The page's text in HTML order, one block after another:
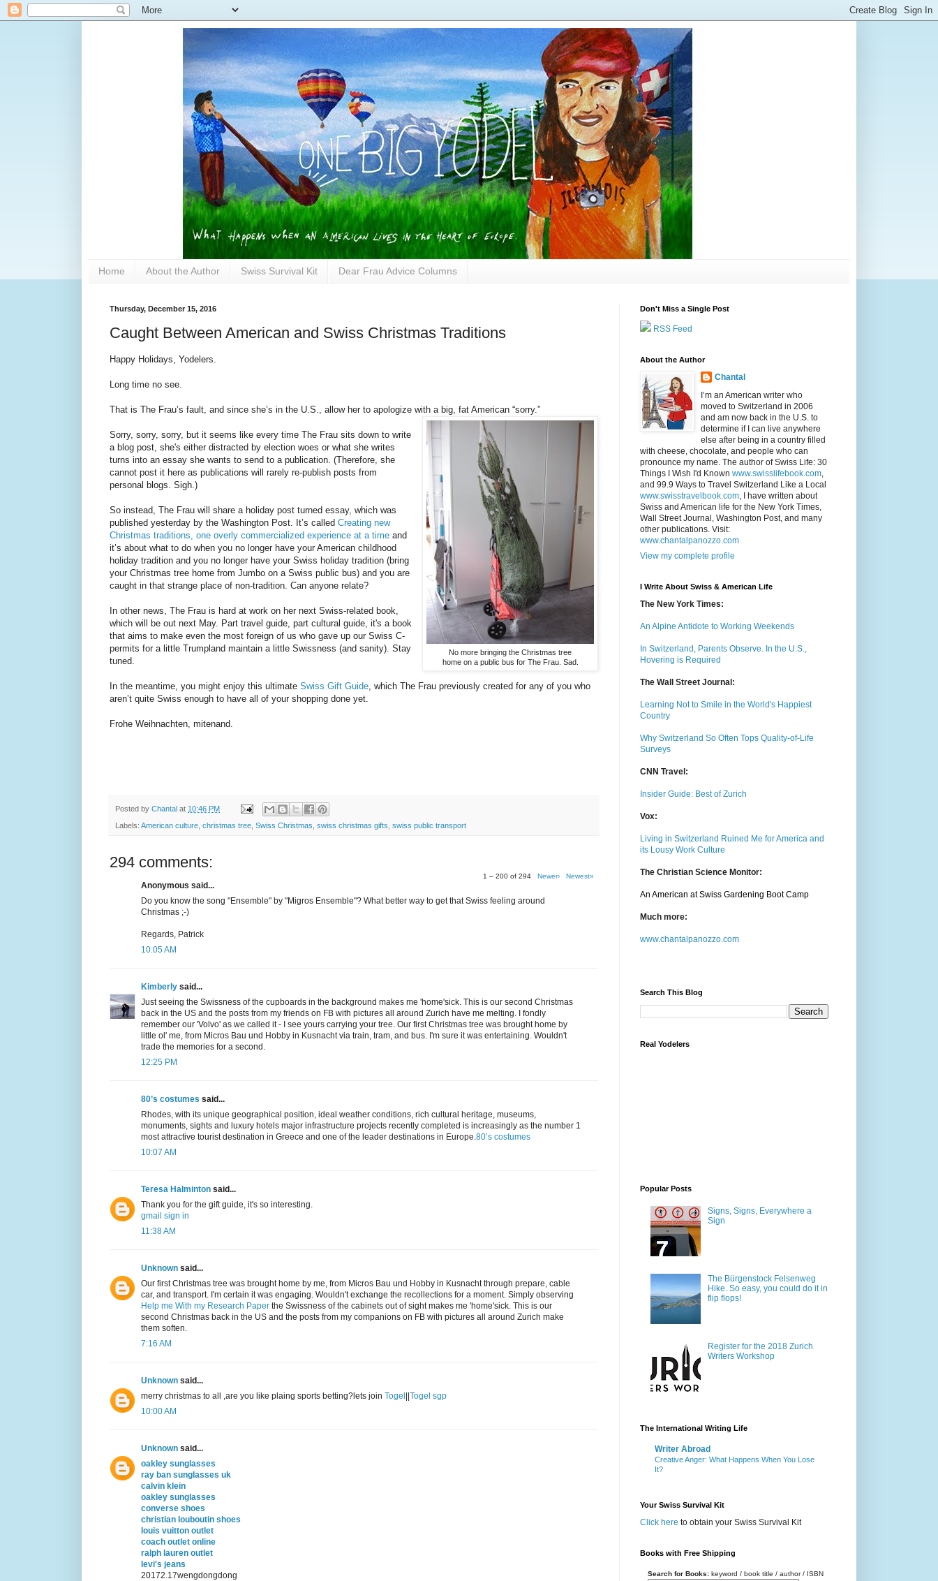
Home About the Author Swiss Survival Kit Dear Frau Advice Columns
Thursday, December 15, 2016
Caught Between American and Swiss Christmas Traditions
Happy Holidays, Yodelers.
Long time no see.
That is The Frau’s fault, and since she’s in the U.S., allow her to apologize with a big, fat American “sorry.”
No more bringing the Christmas tree
home on a public bus for The Frau. Sad.
Sorry, sorry, sorry, but it seems like every time The Frau sits down to write
a blog post, she's either distracted by election woes or what she writes
turns into an essay she wants to send to a publication. (Therefore, she
cannot post it here as publications will rarely re-publish posts from
personal blogs. Sigh.)
So instead, The Frau will share a holiday post turned essay, which was
published yesterday by the Washington Post. It’s called Creating new
Christmas traditions, one overly commercialized experience at a time and
it’s about what to do when you no longer have your American childhood
holiday tradition and you no longer have your Swiss holiday tradition (bring
your Christmas tree home from Jumbo on a Swiss public bus) and you are
caught in that strange place of non-tradition. Can anyone relate?
In other news, The Frau is hard at work on her next Swiss-related book,
which will be out next May. Part travel guide, part cultural guide, it's a book
that aims to make even the most foreign of us who gave up our Swiss C-
permits for a little Trumpland maintain a little Swissness (and sanity). Stay
tuned.
In the meantime, you might enjoy this ultimate Swiss Gift Guide, which The Frau previously created for any of you who
aren’t quite Swiss enough to have all of your shopping done yet.
Frohe Weihnachten, mitenand.
Posted by Chantal at 10:46 PM
Labels: American culture christmas tree Swiss Christmas swiss christmas gifts swiss public transport
294 comments:
1 – 200 of 294 Newer› Newest»
Anonymous said...
Do you know the song "Ensemble" by "Migros Ensemble"? What better way to get that Swiss feeling around
Christmas ;-)
Regards, Patrick
10:05 AM
Kimberly said...
Just seeing the Swissness of the cupboards in the background makes me 'home'sick. This is our second Christmas
back in the US and the posts from my friends on FB with pictures all around Zurich have me melting. I fondly
remember our 'Volvo' as we called it - I see yours carrying your tree. Our first Christmas tree was brought home by
little ol' me, from Micros Bau und Hobby in Kusnacht via train, tram, and bus. I'm sure it was entertaining. Wouldn't
trade the memories for a second.
12:25 PM
80’s costumes said...
Rhodes, with its unique geographical position, ideal weather conditions, rich cultural heritage, museums,
monuments, sights and luxury hotels major infrastructure projects recently completed is increasingly as the number 1
most attractive tourist destination in Greece and one of the leader destinations in Europe.80’s costumes
10:07 AM
Teresa Halminton said...
Thank you for the gift guide, it's so interesting.
gmail sign in
11:38 AM
Unknown said...
Our first Christmas tree was brought home by me, from Micros Bau und Hobby in Kusnacht through prepare, cable
car, and transport. I'm certain it was engaging. Wouldn't exchange the recollections for a moment. Simply observing
Help me With my Research Paper the Swissness of the cabinets out of sight makes me 'home'sick. This is our
second Christmas back in the US and the posts from my companions on FB with pictures all around Zurich make
them soften.
7:16 AM
Unknown said...
merry christmas to all ,are you like plaing sports betting?lets join Togel||Togel sgp
10:00 AM
Unknown said...
oakley sunglasses
ray ban sunglasses uk
calvin klein
oakley sunglasses
converse shoes
christian louboutin shoes
louis vuitton outlet
coach outlet online
ralph lauren outlet
levi's jeans
20172.17wengdongdong
Don't Miss a Single Post
RSS Feed
About the Author
Chantal
I’m an American writer who
moved to Switzerland in 2006
and am now back in the U.S. to
determine if I can live anywhere
else after being in a country filled
with cheese, chocolate, and people who can
pronounce my name. The author of Swiss Life: 30
Things I Wish I'd Known www.swisslifebook.com
and 99.9 Ways to Travel Switzerland Like a Local
www.swisstravelbook.com , I have written about
Swiss and American life for the New York Times,
Wall Street Journal, Washington Post, and many
other publications. Visit:
www.chantalpanozzo.com
View my complete profile
I Write About Swiss & American Life
The New York Times:
An Alpine Antidote to Working Weekends
In Switzerland, Parents Observe. In the U.S.,
Hovering is Required
The Wall Street Journal:
Learning Not to Smile in the World's Happiest
Country
Why Switzerland So Often Tops Quality-of-Life
Surveys
CNN Travel:
Insider Guide: Best of Zurich
Vox:
Living in Switzerland Ruined Me for America and
its Lousy Work Culture
The Christian Science Monitor:
An American at Swiss Gardening Boot Camp
Much more:
www.chantalpanozzo.com
Search This Blog
Real Yodelers
Popular Posts
Signs, Signs, Everywhere a
Sign
The Bürgenstock Felsenweg
Hike. So easy, you could do it in
flip flops!
Register for the 2018 Zurich
Writers Workshop
The International Writing Life
Writer Abroad
Creative Anger: What Happens When You Lose
It?
Your Swiss Survival Kit
Click here to obtain your Swiss Survival Kit
Books with Free Shipping
Search for Books: keyword / book title / author / ISBN